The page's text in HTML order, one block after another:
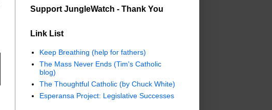
Support JungleWatch - Thank You
Link List
Keep Breathing (help for fathers)
The Mass Never Ends (Tim's Catholic
blog)
The Thoughtful Catholic (by Chuck White)
Esperansa Project: Legislative Successes